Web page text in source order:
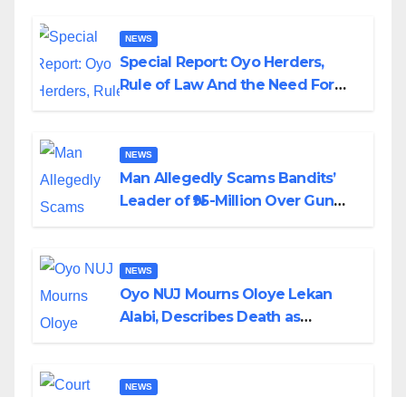
NEWS
Special Report: Oyo Herders,
Rule of Law And the Need For
NEWS
Man Allegedly Scams Bandits’
Leader of ₦95-Million Over Gun
NEWS
Oyo NUJ Mourns Oloye Lekan
Alabi, Describes Death as
NEWS